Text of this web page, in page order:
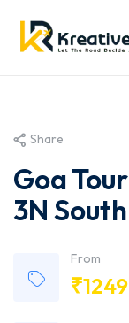
Share
Goa
3N
From
₹